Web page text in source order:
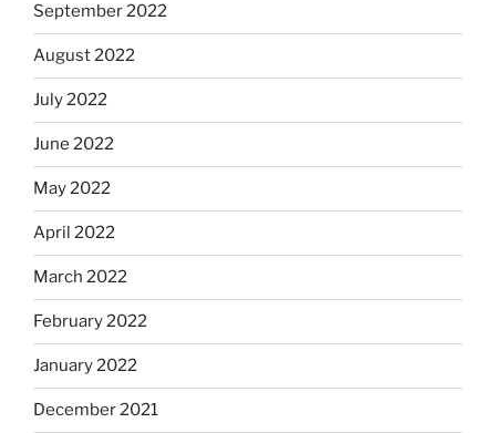
September 2022
August 2022
July 2022
June 2022
May 2022
April 2022
March 2022
February 2022
January 2022
December 2021